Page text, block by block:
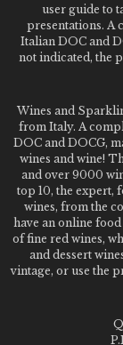
user guide to
presentations. A
Italian DOC and
not indicated, the
Wines and
from Italy. A
DOC and DOCG,
wines and wine!
and over 9000
top 10, the expert,
wines, from the
have an online
of fine red wines,
and dessert
vintage, or use the